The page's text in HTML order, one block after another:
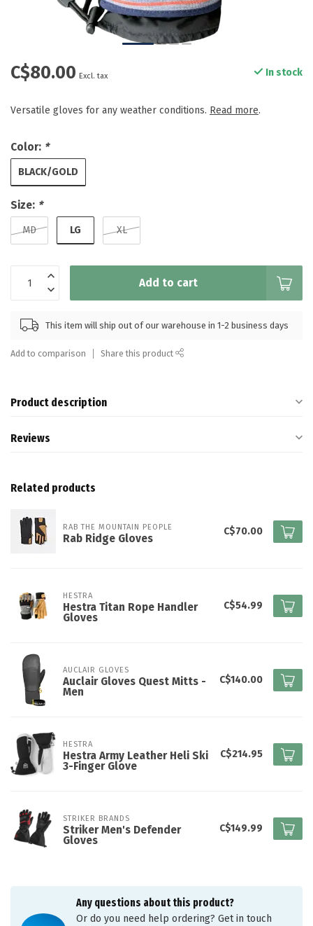
C$80.00 Excl. tax In stock
Versatile gloves for any weather conditions. Read more.
Color: *
BLACK/GOLD
Size: *
MD LG XL
Add to cart
This item will ship out of our warehouse in 1-2 business days
Add to comparison Share this product
Product description
Reviews
Related products
RAB THE MOUNTAIN PEOPLE
Rab Ridge Gloves
C$70.00
HESTRA
Hestra Titan Rope Handler
Gloves
C$54.99
AUCLAIR GLOVES
Auclair Gloves Quest Mitts -
Men
C$140.00
HESTRA
Hestra Army Leather Heli Ski
3-Finger Glove
C$214.95
STRIKER BRANDS
Striker Men's Defender
Gloves
C$149.99
Any questions about this product?
Or do you need help ordering? Get in touch